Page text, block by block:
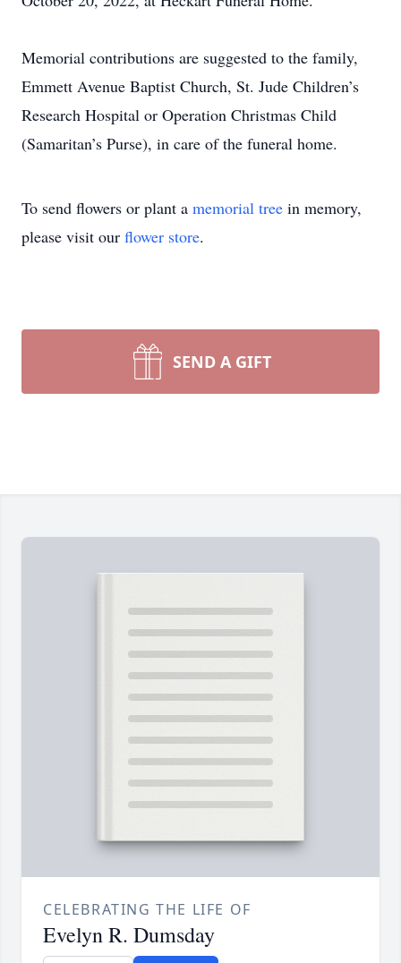
Memorial contributions are suggested to the family,
Emmett Avenue Baptist Church, St. Jude Children’s
Research Hospital or Operation Christmas Child
(Samaritan’s Purse), in care of the funeral home.
To send flowers or plant a memorial tree in memory,
please visit our flower store.
SEND A GIFT
CELEBRATING THE LIFE OF
Evelyn R. Dumsday